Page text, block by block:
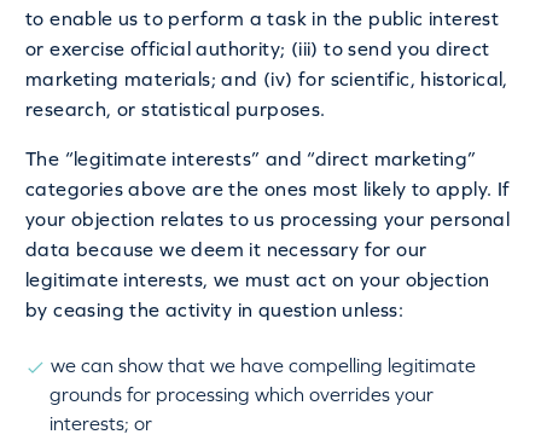
to enable us to perform a task in the public interest
or exercise official authority; (iii) to send you direct
marketing materials; and (iv) for scientific, historical,
research, or statistical purposes.
The “legitimate interests” and “direct marketing”
categories above are the ones most likely to apply. If
your objection relates to us processing your personal
data because we deem it necessary for our
legitimate interests, we must act on your objection
by ceasing the activity in question unless:
we can show that we have compelling legitimate
grounds for processing which overrides your
interests; or